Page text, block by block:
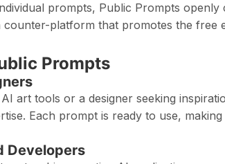
prompts, Public Prompts
platform that promotes the free
Prompts
art tools or a designer seeking
Each prompt is ready to use,
Developers